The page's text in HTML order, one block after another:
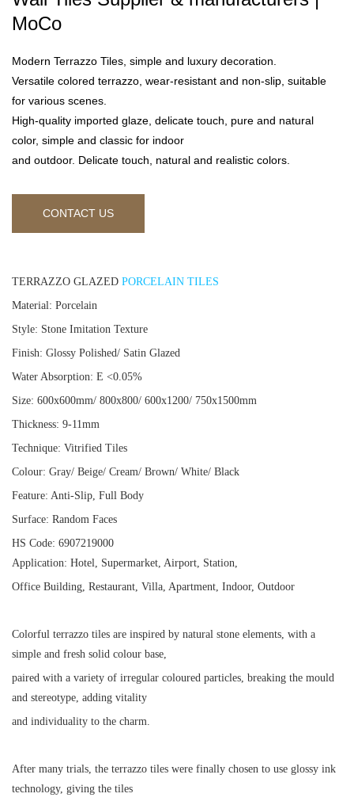
MoCo
Modern Terrazzo Tiles, simple and luxury decoration.
Versatile colored terrazzo, wear-resistant and non-slip, suitable
for various scenes.
High-quality imported glaze, delicate touch, pure and natural
color, simple and classic for indoor
and outdoor. Delicate touch, natural and realistic colors.
CONTACT US
TERRAZZO GLAZED PORCELAIN TILES
Material: Porcelain
Style: Stone Imitation Texture
Finish: Glossy Polished/ Satin Glazed
Water Absorption: E <0.05%
Size: 600x600mm/ 800x800/ 600x1200/ 750x1500mm
Thickness: 9-11mm
Technique: Vitrified Tiles
Colour: Gray/ Beige/ Cream/ Brown/ White/ Black
Feature: Anti-Slip, Full Body
Surface: Random Faces
HS Code: 6907219000
Application: Hotel, Supermarket, Airport, Station,
Office Building, Restaurant, Villa, Apartment, Indoor, Outdoor
Colorful terrazzo tiles are inspired by natural stone elements, with a
simple and fresh solid colour base,
paired with a variety of irregular coloured particles, breaking the mould
and stereotype, adding vitality
and individuality to the charm.
After many trials, the terrazzo tiles were finally chosen to use glossy ink
technology, giving the tiles